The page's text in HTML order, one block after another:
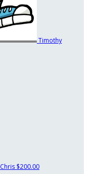
Timothy
Chris $200.00